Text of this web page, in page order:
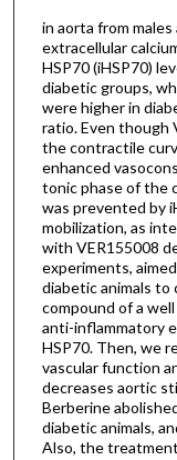
in aorta from
extracellular
HSP70 (iHSP70)
diabetic groups,
were higher in
ratio. Even though
the contractile
enhanced
tonic phase of the
was prevented by
mobilization, as
with VER155008
experiments,
diabetic animals
compound of a
anti-inflammatory
HSP70. Then, we
vascular function
decreases aortic
Berberine
diabetic animals,
Also, the